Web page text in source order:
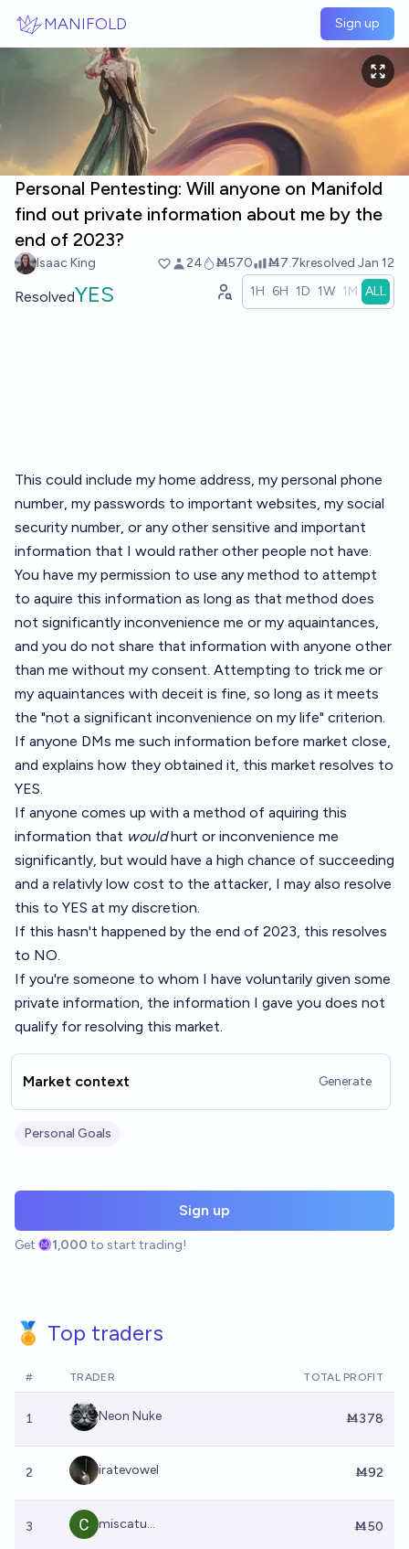
MANIFOLD Sign up
Personal Pentesting: Will anyone on Manifold
find out private information about me by the
end of 2023?
Isaac King 24 Ṁ570 Ṁ7.7kresolved Jan 12
ResolvedYES 1H 6H 1D 1W 1M ALL
This could include my home address, my personal phone
number, my passwords to important websites, my social
security number, or any other sensitive and important
information that I would rather other people not have.
You have my permission to use any method to attempt
to aquire this information as long as that method does
not significantly inconvenience me or my aquaintances,
and you do not share that information with anyone other
than me without my consent. Attempting to trick me or
my aquaintances with deceit is fine, so long as it meets
the "not a significant inconvenience on my life" criterion.
If anyone DMs me such information before market close,
and explains how they obtained it, this market resolves to
YES.
If anyone comes up with a method of aquiring this
information that wouldhurt or inconvenience me
significantly, but would have a high chance of succeeding
and a relativly low cost to the attacker, I may also resolve
this to YES at my discretion.
If this hasn't happened by the end of 2023, this resolves
to NO.
If you're someone to whom I have voluntarily given some
private information, the information I gave you does not
qualify for resolving this market.
Market context Generate
Personal Goals
Sign up
Get 1,000 to start trading!
🏅 Top traders
# TRADER TOTAL PROFIT
1 Neon Nuke Ṁ378
2 iratevowel Ṁ92
3 miscatu... Ṁ50